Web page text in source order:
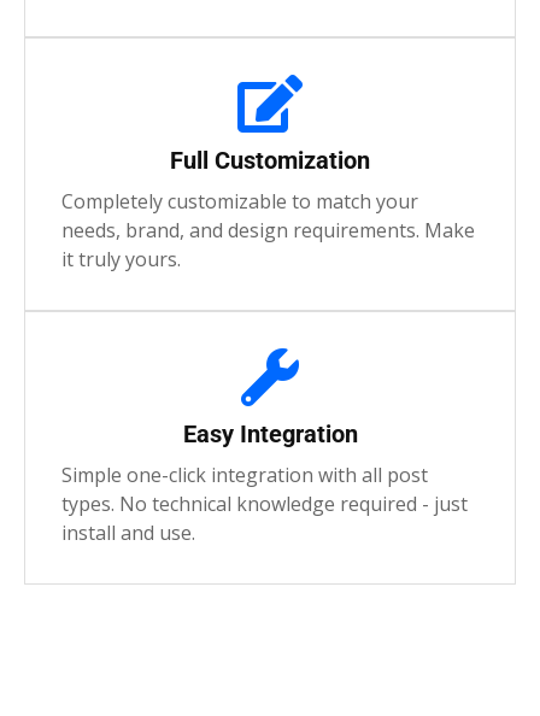
Full Customization
Completely customizable to match your
needs, brand, and design requirements. Make
it truly yours.
Easy Integration
Simple one-click integration with all post
types. No technical knowledge required - just
install and use.